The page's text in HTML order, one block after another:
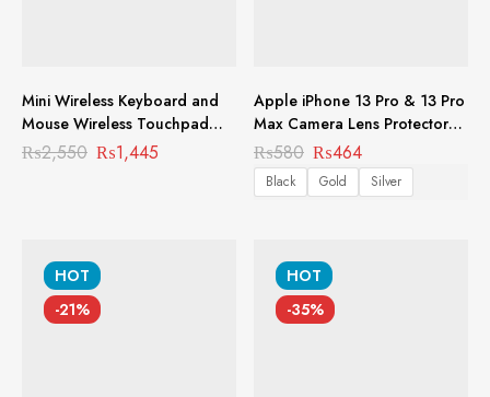
Mini Wireless Keyboard and
Mouse Wireless Touchpad
Rechargeable Combos for PC
₨2,550 ₨1,445
Apple iPhone 13 Pro & 13 Pro
Max Camera Lens Protector
Premium Tempered Glass
Aluminium Ring Lens MCL-
1005
₨580 ₨464
Black Gold Silver
HOT
-21%
HOT
-35%